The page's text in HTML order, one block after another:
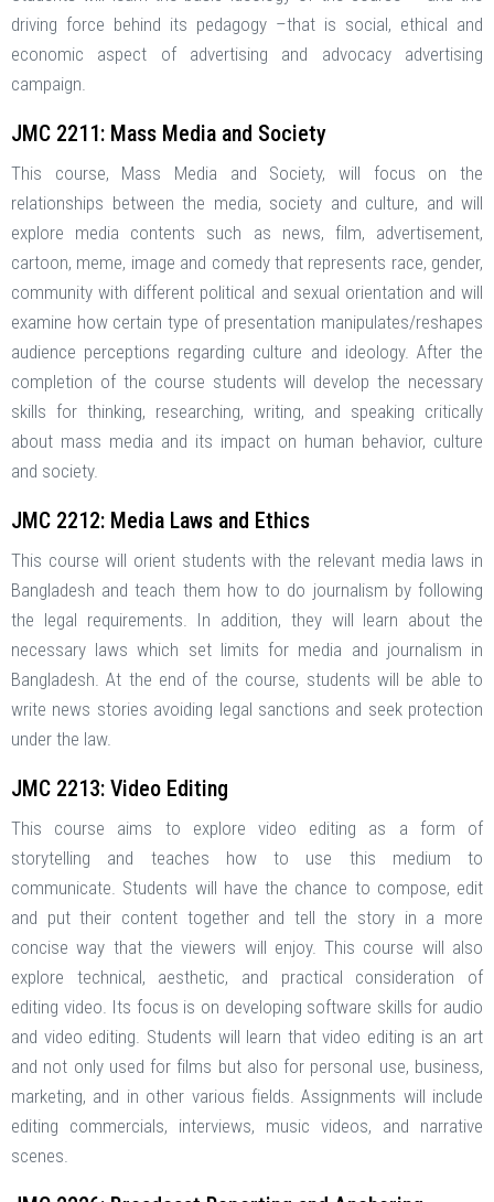
driving force behind its pedagogy –that is social, ethical and
economic aspect of advertising and advocacy advertising
campaign.
JMC 2211: Mass Media and Society
This course, Mass Media and Society, will focus on the
relationships between the media, society and culture, and will
explore media contents such as news, film, advertisement,
cartoon, meme, image and comedy that represents race, gender,
community with different political and sexual orientation and will
examine how certain type of presentation manipulates/reshapes
audience perceptions regarding culture and ideology. After the
completion of the course students will develop the necessary
skills for thinking, researching, writing, and speaking critically
about mass media and its impact on human behavior, culture
and society.
JMC 2212: Media Laws and Ethics
This course will orient students with the relevant media laws in
Bangladesh and teach them how to do journalism by following
the legal requirements. In addition, they will learn about the
necessary laws which set limits for media and journalism in
Bangladesh. At the end of the course, students will be able to
write news stories avoiding legal sanctions and seek protection
under the law.
JMC 2213: Video Editing
This course aims to explore video editing as a form of
storytelling and teaches how to use this medium to
communicate. Students will have the chance to compose, edit
and put their content together and tell the story in a more
concise way that the viewers will enjoy. This course will also
explore technical, aesthetic, and practical consideration of
editing video. Its focus is on developing software skills for audio
and video editing. Students will learn that video editing is an art
and not only used for films but also for personal use, business,
marketing, and in other various fields. Assignments will include
editing commercials, interviews, music videos, and narrative
scenes.